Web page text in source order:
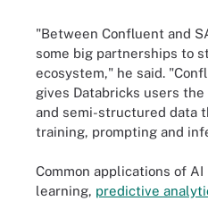
"Between Confluent and
some big partnerships to
ecosystem," he said.
gives Databricks users
and semi-structured data
training, prompting and
Common applications of
learning, predictive